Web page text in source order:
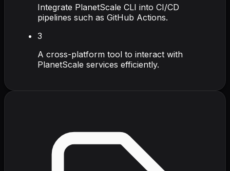
Integrate PlanetScale CLI into CI/CD
pipelines such as GitHub Actions.
3
A cross-platform tool to interact with
PlanetScale services efficiently.